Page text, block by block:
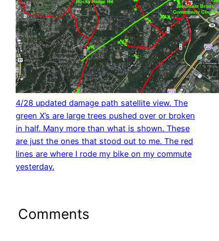
4/28 updated damage path satellite view. The
green X’s are large trees pushed over or broken
in half. Many more than what is shown. These
are just the ones that stood out to me. The red
lines are where I rode my bike on my commute
yesterday.
Comments